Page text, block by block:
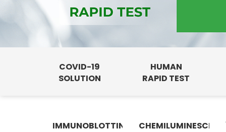
COVID-19
SOLUTION
HUMAN
RAPID TEST
IMMUNOBLOTTING